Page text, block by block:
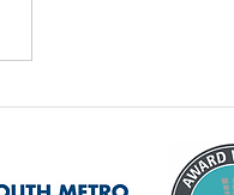
Should Know